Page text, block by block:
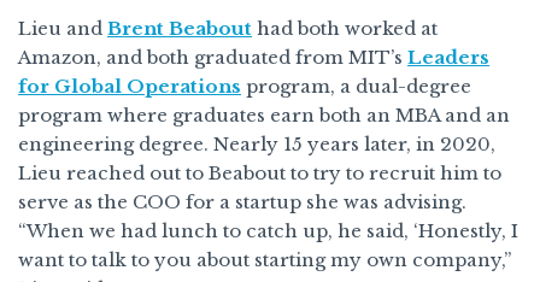
Lieu and Brent Beabout had both worked at
Amazon, and both graduated from MIT’s Leaders
for Global Operations program, a dual-degree
program where graduates earn both an MBA and an
engineering degree. Nearly 15 years later, in 2020,
Lieu reached out to Beabout to try to recruit him to
serve as the COO for a startup she was advising.
“When we had lunch to catch up, he said, ‘Honestly, I
want to talk to you about starting my own company,”